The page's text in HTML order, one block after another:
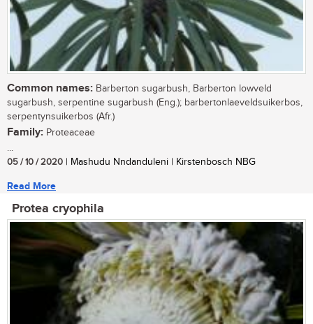
Common names: Barberton sugarbush, Barberton lowveld
sugarbush, serpentine sugarbush (Eng.); barbertonlaeveldsuikerbos,
serpentynsuikerbos (Afr.)
Family: Proteaceae
...
05 / 10 / 2020 | Mashudu Nndanduleni | Kirstenbosch NBG
Read More
Protea cryophila